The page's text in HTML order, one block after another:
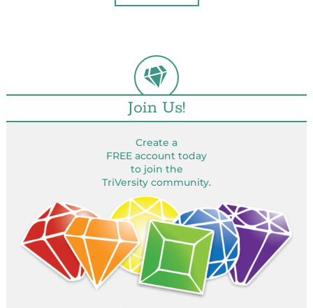
Join Us!
Create a
FREE account today
to join the
TriVersity community.